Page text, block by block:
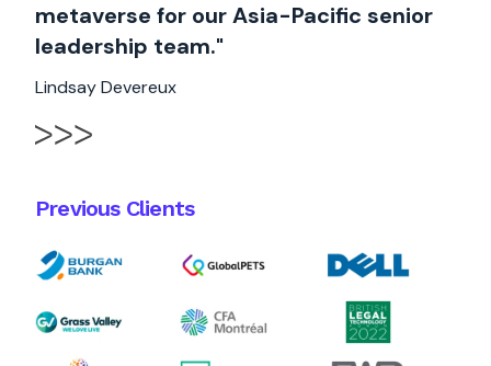
metaverse for our Asia-Pacific senior
leadership team."
Lindsay Devereux
Previous Clients